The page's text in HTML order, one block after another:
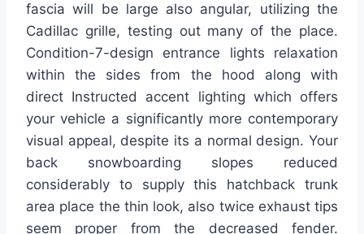
fascia will be large also angular, utilizing the
Cadillac grille, testing out many of the place.
Condition-7-design entrance lights relaxation
within the sides from the hood along with
direct Instructed accent lighting which offers
your vehicle a significantly more contemporary
visual appeal, despite its a normal design. Your
back snowboarding slopes reduced
considerably to supply this hatchback trunk
area place the thin look, also twice exhaust tips
seem proper from the decreased fender.